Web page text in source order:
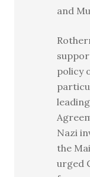
and
policy
Nazi
the
urged